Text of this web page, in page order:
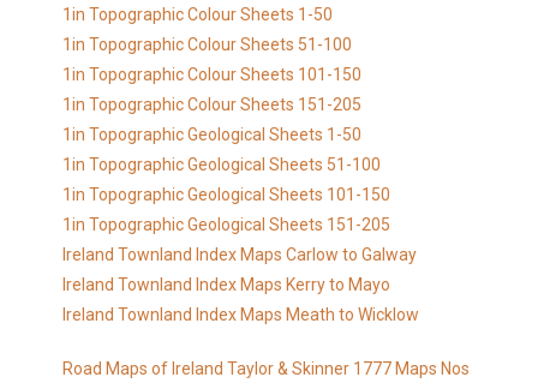
1in Topographic Colour Sheets 1-50
1in Topographic Colour Sheets 51-100
1in Topographic Colour Sheets 101-150
1in Topographic Colour Sheets 151-205
1in Topographic Geological Sheets 1-50
1in Topographic Geological Sheets 51-100
1in Topographic Geological Sheets 101-150
1in Topographic Geological Sheets 151-205
Ireland Townland Index Maps Carlow to Galway
Ireland Townland Index Maps Kerry to Mayo
Ireland Townland Index Maps Meath to Wicklow
Road Maps of Ireland Taylor & Skinner 1777 Maps Nos